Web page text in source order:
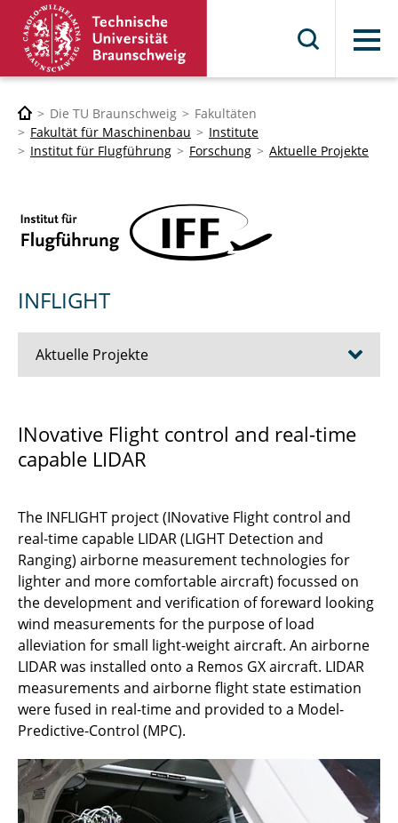
Menü
Die TU Braunschweig
Fakultäten
Fakultät für Maschinenbau
Institute
Institut für Flugführung
Forschung Aktuelle Projekte
INFLIGHT
Aktuelle Projekte
NIGHT-FAST
AeroQGrav
C2Land
3D BridgeInspect
INFLIGHT
OpAL
Fino
METHAN-To-Go-Poland
Project EICA @ Inishbofin Island
INovative Flight control and real-time
capable LIDAR
The INFLIGHT project (INovative Flight control and
real-time capable LIDAR (LIGHT Detection and
Ranging) airborne measurement technologies for
lighter and more comfortable aircraft) focussed on
the development and verification of foreward looking
wind measurements for the purpose of load
alleviation for small light-weight aircraft. An airborne
LIDAR was installed onto a Remos GX aircraft. LIDAR
measurements and airborne flight state estimation
were fused in real-time and provided to a Model-
Predictive-Control (MPC).